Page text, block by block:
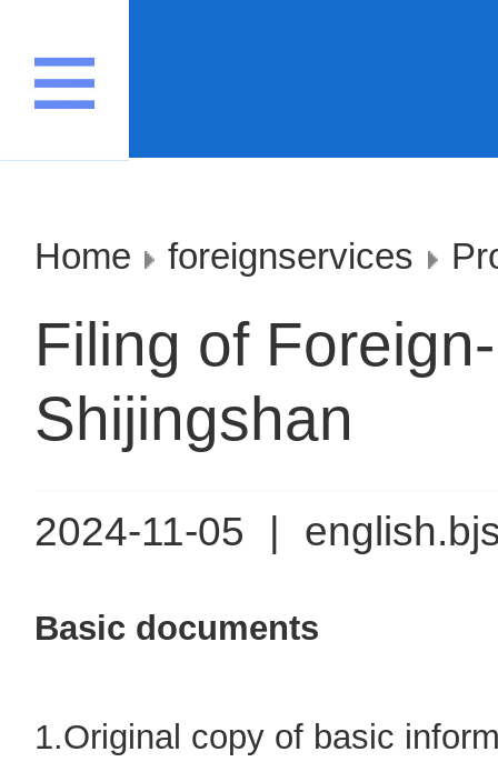
Home foreignservices
Filing of
Shijingshan
2024-11-05
Basic documents
1.Original copy of basic